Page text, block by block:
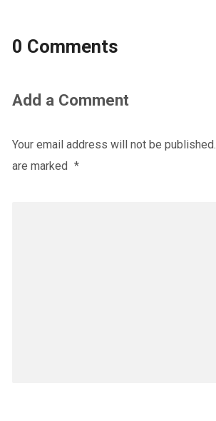
0 Comments
Add a Comment
Your email address will not be published.
are marked *